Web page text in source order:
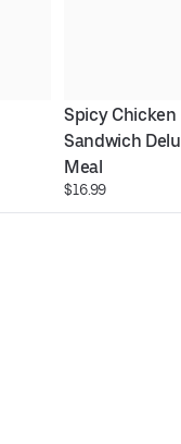
Spicy Chicken
Sandwich
Meal
$16.99